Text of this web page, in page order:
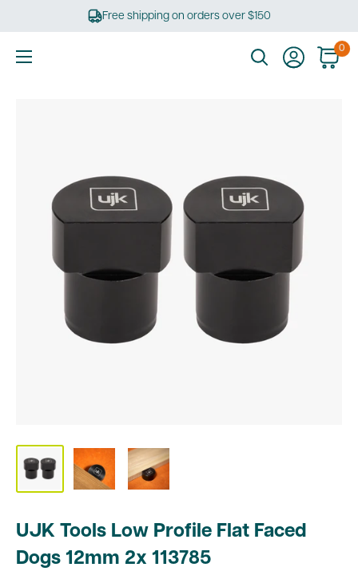
Free shipping on orders over $150
0
UJK Tools Low Profile Flat Faced
Dogs 12mm 2x 113785